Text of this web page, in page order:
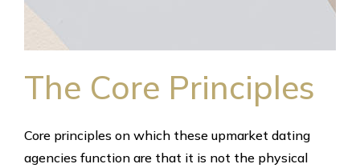
The Core Principles
Core principles on which these upmarket dating
agencies function are that it is not the physical